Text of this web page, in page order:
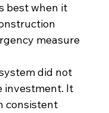
best when it
measure
did not
investment. It
consistent